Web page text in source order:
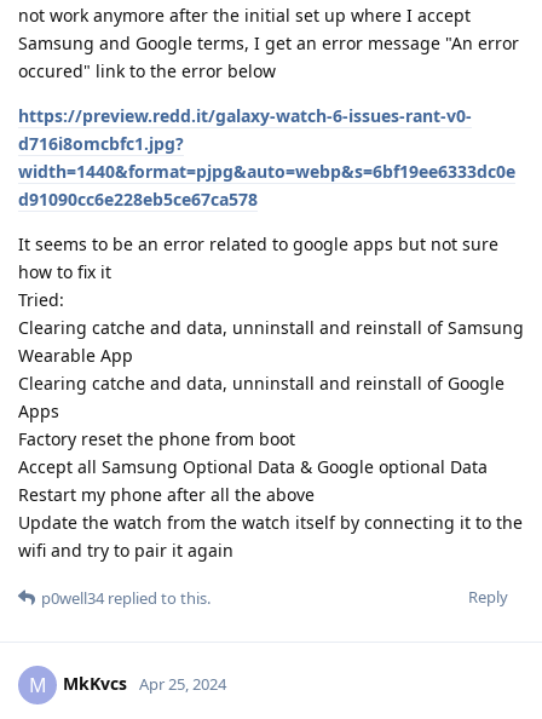
not work anymore after the initial set up where I accept
Samsung and Google terms, I get an error message "An error
occured" link to the error below
https://preview.redd.it/galaxy-watch-6-issues-rant-v0-
d716i8omcbfc1.jpg?
width=1440&format=pjpg&auto=webp&s=6bf19ee6333dc0e
d91090cc6e228eb5ce67ca578
It seems to be an error related to google apps but not sure
how to fix it
Tried:
Clearing catche and data, unninstall and reinstall of Samsung
Wearable App
Clearing catche and data, unninstall and reinstall of Google
Apps
Factory reset the phone from boot
Accept all Samsung Optional Data & Google optional Data
Restart my phone after all the above
Update the watch from the watch itself by connecting it to the
wifi and try to pair it again
Reply
p0well34replied to this.
M MkKvcs Apr 25, 2024